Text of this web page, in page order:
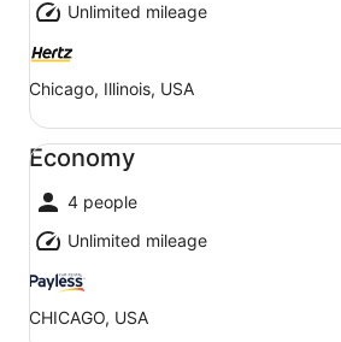
Unlimited mileage
Chicago, Illinois, USA
Economy
4 people
Unlimited mileage
CHICAGO, USA
Economy undefined